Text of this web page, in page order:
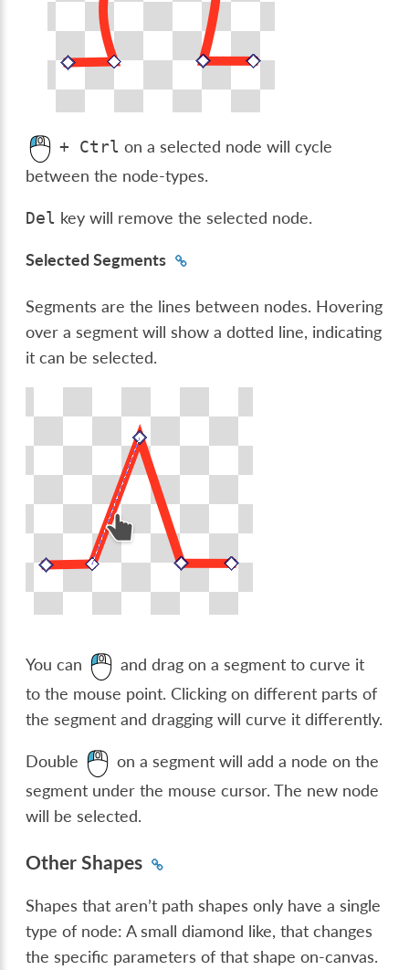
+ Ctrl on a selected node will cycle
between the node-types.
Del key will remove the selected node.
Selected Segments
Segments are the lines between nodes. Hovering
over a segment will show a dotted line, indicating
it can be selected.
You can
and drag on a segment to curve it
to the mouse point. Clicking on different parts of
the segment and dragging will curve it differently.
Double
on a segment will add a node on the
segment under the mouse cursor. The new node
will be selected.
Other Shapes
Shapes that aren’t path shapes only have a single
type of node: A small diamond like, that changes
the specific parameters of that shape on-canvas.